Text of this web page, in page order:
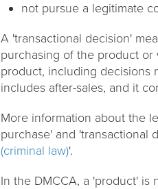
not pursue a legitimate
A 'transactional decision'
purchasing of the product
product, including decisions
includes after-sales, and it
More information about the
purchase' and 'transactional
(criminal law)'.
In the DMCCA, a 'product' is